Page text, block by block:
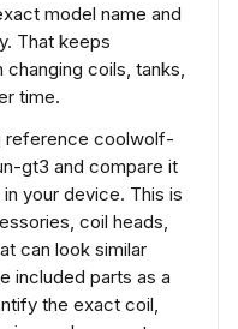
model name and
That keeps
coils, tanks,
time.
reference coolwolf-
gt3 and compare it
your device. This is
coil heads,
can look similar
included parts as a
the exact coil,